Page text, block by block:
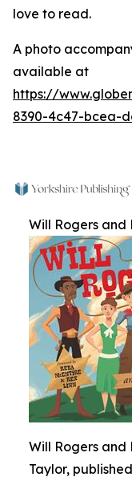
love to read.
A photo
available at
https://
8390-4c47-bcea-
Will Rogers and
Will Rogers
Taylor,